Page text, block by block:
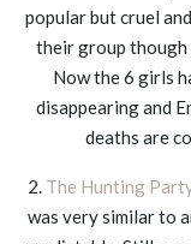
popular but cruel
their group though
Now the 6 girls
disappearing and
deaths are
2. The Hunting
was very similar to